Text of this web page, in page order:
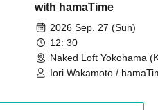
with hamaTime
2026 Sep. 27 (Sun)
12: 30
Naked Loft Yokohama
Iori Wakamoto /